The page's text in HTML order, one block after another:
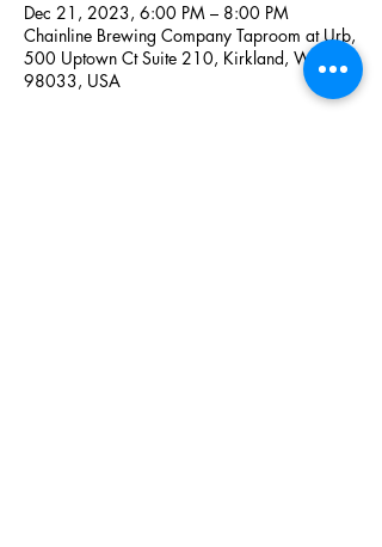
Dec 21, 2023, 6:00 PM – 8:00 PM
Chainline Brewing Company Taproom at Urb,
500 Uptown Ct Suite 210, Kirkland, WA
98033, USA